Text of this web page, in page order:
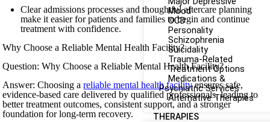
Mood
OCD
Personality
Schizophrenia
Suicidality
Trauma-Related
Treatment Options
Medications &
Psychiatric Services
Alternative Therapies
THERAPIES
Clear admissions processes and thoughtful aftercare planning
make it easier for patients and families to begin and continue
treatment with confidence.
Why Choose a Reliable Mental Health Facility?
Question: Why Choose a Reliable Mental Health Facility?
Answer: Choosing areliable mental health facilityensures safe,
evidence-based care delivered by qualified professionals, leading to
better treatment outcomes, consistent support, and a stronger
foundation for long-term recovery.